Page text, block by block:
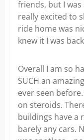
friends, but I
really excited to
ride home was
knew it I was
Overall I am so
SUCH an
ever seen
on steroids.
buildings have a
barely any cars.